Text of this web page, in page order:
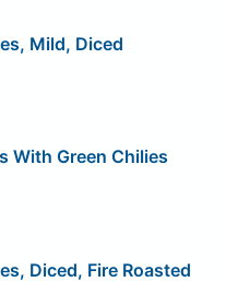
Mild, Diced
With Green Chilies
Diced, Fire Roasted